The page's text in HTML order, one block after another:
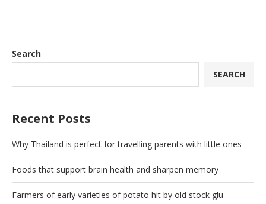
Search
SEARCH
Recent Posts
Why Thailand is perfect for travelling parents with little ones
Foods that support brain health and sharpen memory
Farmers of early varieties of potato hit by old stock glu